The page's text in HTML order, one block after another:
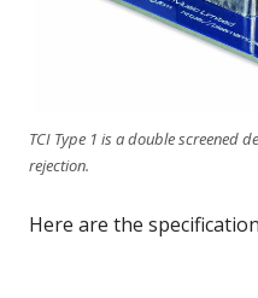
TCI Type 1 is a double screened
rejection.
Here are the